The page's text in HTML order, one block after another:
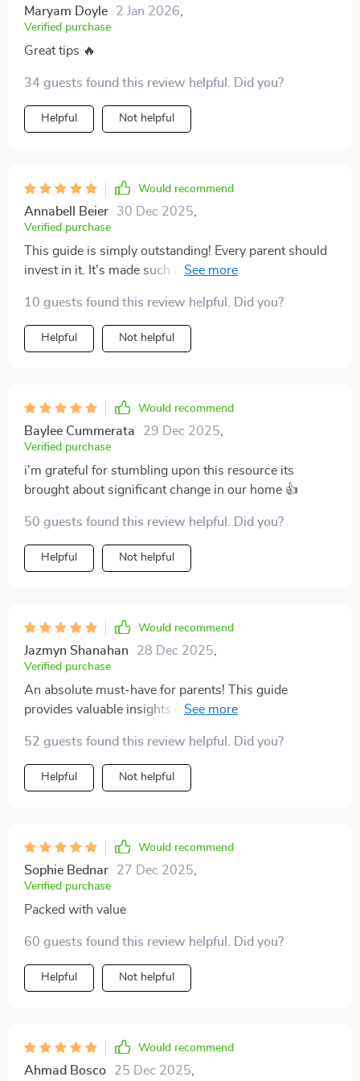
Maryam Doyle 2 Jan 2026
Verified purchase
Great tips 🔥
34 guests found this review helpful. Did you?
Helpful Not helpful
Would recommend
Annabell Beier 30 Dec 2025
Verified purchase
This guide is simply outstanding! Every parent should
invest in it. It's made such a positive difference to our
10 guests found this review helpful. Did you?
Helpful Not helpful
Would recommend
Baylee Cummerata 29 Dec 2025
Verified purchase
i'm grateful for stumbling upon this resource its
brought about significant change in our home 👍
50 guests found this review helpful. Did you?
Helpful Not helpful
Would recommend
Jazmyn Shanahan 28 Dec 2025
Verified purchase
An absolute must-have for parents! This guide
provides valuable insights into gentle parenting you
52 guests found this review helpful. Did you?
Helpful Not helpful
Would recommend
Sophie Bednar 27 Dec 2025
Verified purchase
Packed with value
60 guests found this review helpful. Did you?
Helpful Not helpful
Would recommend
Ahmad Bosco 25 Dec 2025